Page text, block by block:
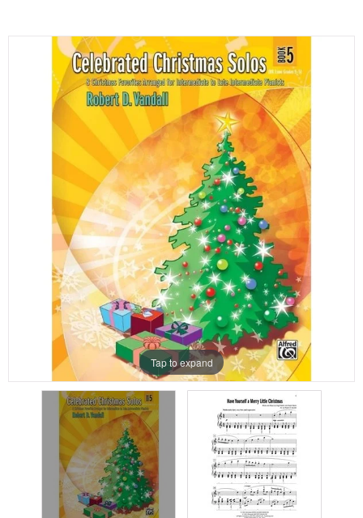
DIGITAL PIANOS
PIANOS & SERVICES
Tap to expand